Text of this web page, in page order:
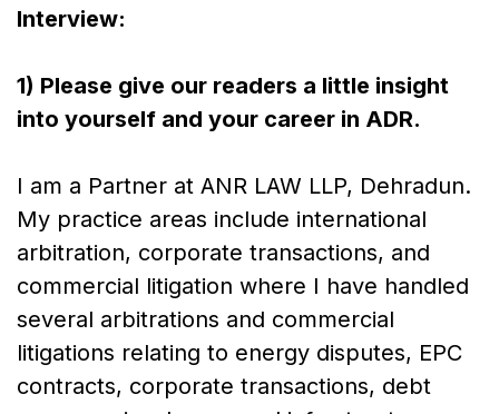
Interview:
1) Please give our readers a little insight
into yourself and your career in ADR.
I am a Partner at ANR LAW LLP, Dehradun.
My practice areas include international
arbitration, corporate transactions, and
commercial litigation where I have handled
several arbitrations and commercial
litigations relating to energy disputes, EPC
contracts, corporate transactions, debt